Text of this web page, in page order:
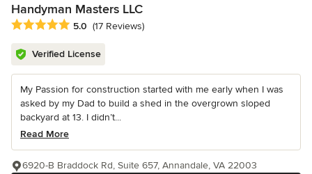
Handyman Masters LLC
Average rating: 5 out of 5 stars
5.0 (17 Reviews)
Verified License
My Passion for construction started with me early when I was
asked by my Dad to build a shed in the overgrown sloped
backyard at 13. I didn’t...
Read More
6920-B Braddock Rd, Suite 657, Annandale, VA 22003